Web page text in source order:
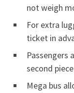
not weigh
For extra
ticket in
Passengers
second
Mega bus